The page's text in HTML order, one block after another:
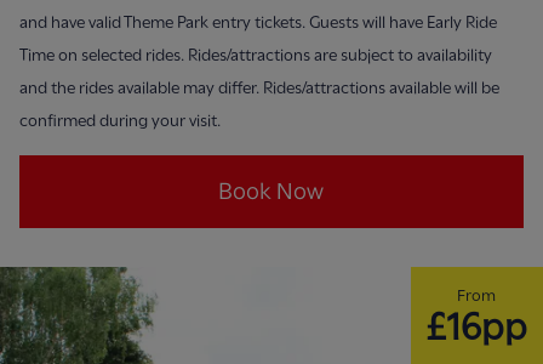
and have valid Theme Park entry tickets. Guests will have Early Ride
Time on selected rides. Rides/attractions are subject to availability
and the rides available may differ. Rides/attractions available will be
confirmed during your visit.
Book Now
From
£16pp